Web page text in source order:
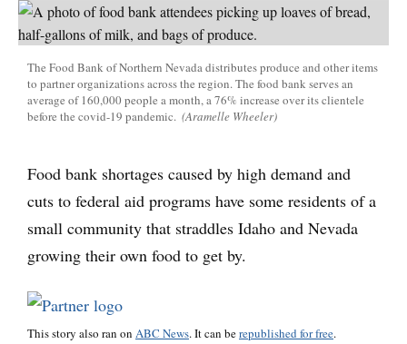
The Food Bank of Northern Nevada distributes produce and other items
to partner organizations across the region. The food bank serves an
average of 160,000 people a month, a 76% increase over its clientele
before the covid-19 pandemic. (Aramelle Wheeler)
Food bank shortages caused by high demand and
cuts to federal aid programs have some residents of a
small community that straddles Idaho and Nevada
growing their own food to get by.
This story also ran on ABC News. It can berepublished for free.